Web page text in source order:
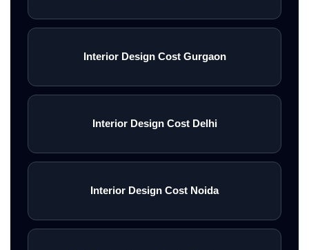
Interior Design Cost Gurgaon
Interior Design Cost Delhi
Interior Design Cost Noida